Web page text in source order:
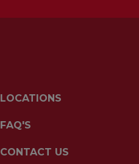
LOCATIONS
FAQ'S
CONTACT US